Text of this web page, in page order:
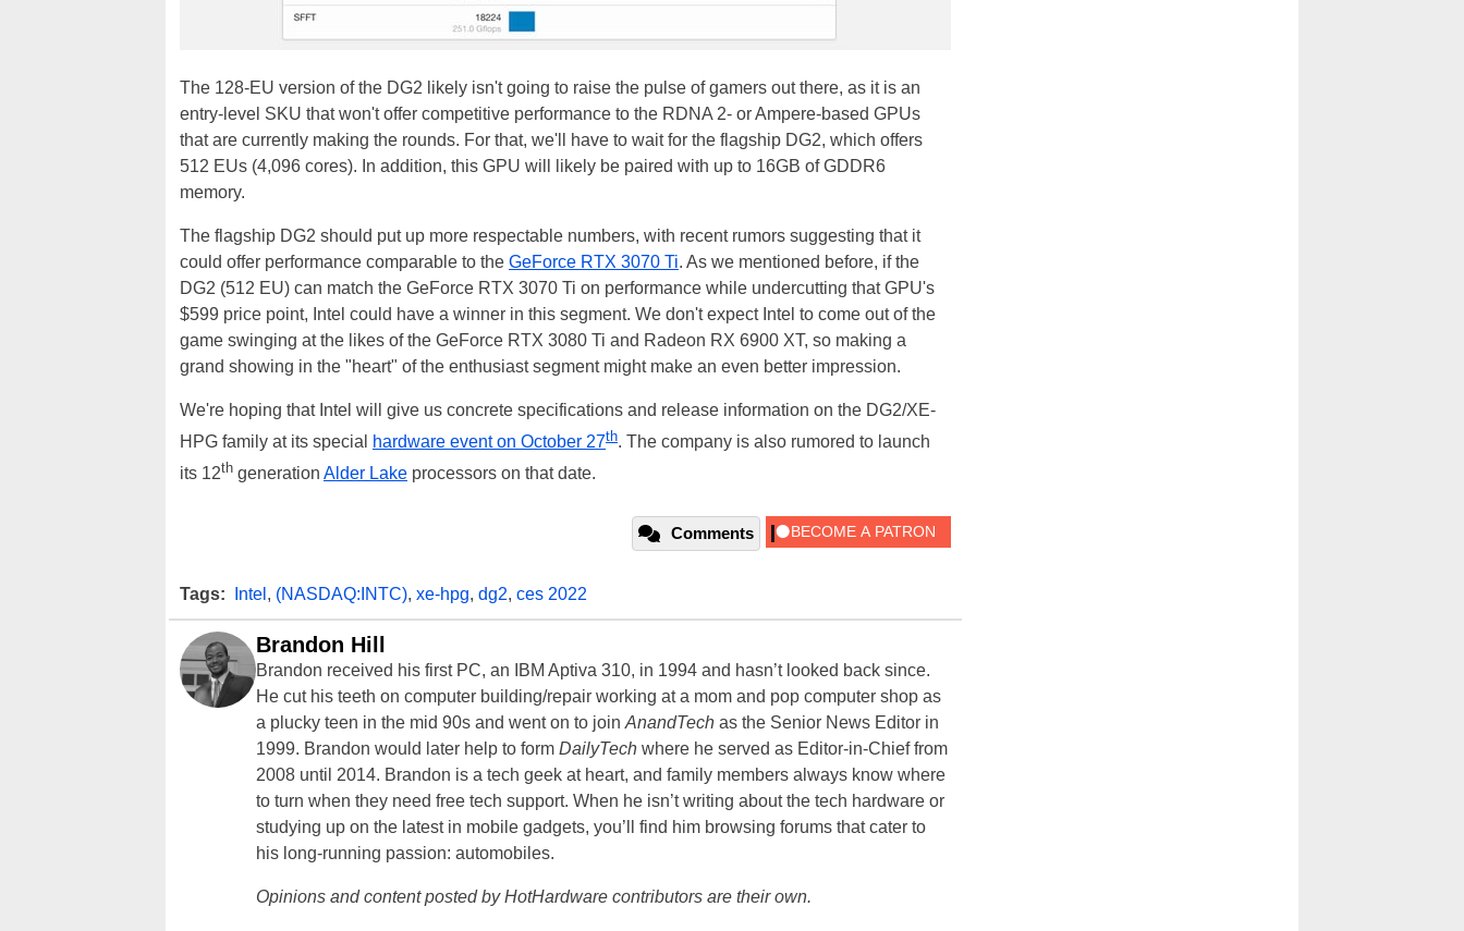
The 128-EU version of the DG2 likely isn't going to raise the pulse of gamers out there, as it is an
entry-level SKU that won't offer competitive performance to the RDNA 2- or Ampere-based GPUs
that are currently making the rounds. For that, we'll have to wait for the flagship DG2, which offers
512 EUs (4,096 cores). In addition, this GPU will likely be paired with up to 16GB of GDDR6
memory.
The flagship DG2 should put up more respectable numbers, with recent rumors suggesting that it
could offer performance comparable to the GeForce RTX 3070 Ti. As we mentioned before, if the
DG2 (512 EU) can match the GeForce RTX 3070 Ti on performance while undercutting that GPU's
$599 price point, Intel could have a winner in this segment. We don't expect Intel to come out of the
game swinging at the likes of the GeForce RTX 3080 Ti and Radeon RX 6900 XT, so making a
grand showing in the "heart" of the enthusiast segment might make an even better impression.
We're hoping that Intel will give us concrete specifications and release information on the DG2/XE-
HPG family at its special
hardware event on October 27th. The company is also rumored to launch
its 12th generation Alder Lake processors on that date.
Comments
Tags: Intel , (NASDAQ:INTC), xe-hpg, dg2, ces 2022
Brandon Hill
Brandon received his first PC, an IBM Aptiva 310, in 1994 and hasn’t looked back since.
He cut his teeth on computer building/repair working at a mom and pop computer shop as
a plucky teen in the mid 90s and went on to join AnandTech as the Senior News Editor in
1999. Brandon would later help to form DailyTech where he served as Editor-in-Chief from
2008 until 2014. Brandon is a tech geek at heart, and family members always know where
to turn when they need free tech support. When he isn’t writing about the tech hardware or
studying up on the latest in mobile gadgets, you’ll find him browsing forums that cater to
his long-running passion: automobiles.
Opinions and content posted by HotHardware contributors are their own.